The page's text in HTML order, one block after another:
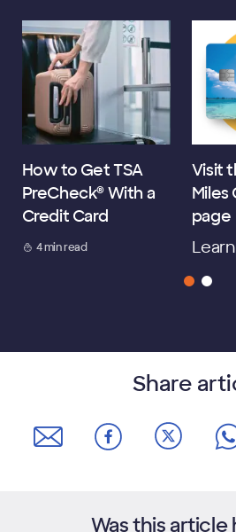
How to Get TSA
PreCheck® With a
Credit Card
4 min read
Visit
Miles
page
Share
Was this article